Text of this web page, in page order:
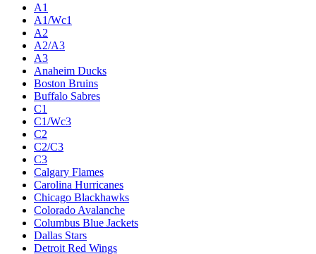
A1
A1/Wc1
A2
A2/A3
A3
Anaheim Ducks
Boston Bruins
Buffalo Sabres
C1
C1/Wc3
C2
C2/C3
C3
Calgary Flames
Carolina Hurricanes
Chicago Blackhawks
Colorado Avalanche
Columbus Blue Jackets
Dallas Stars
Detroit Red Wings